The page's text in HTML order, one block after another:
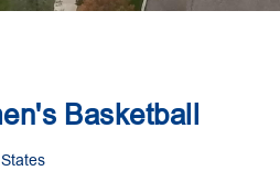
Basketball